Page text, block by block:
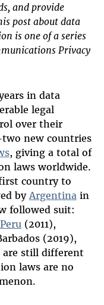
and provide
post about data
is one of a series
Privacy
in data
legal
over their
two new countries
, giving a total of
laws worldwide.
country to
by Argentina in
followed suit:
Peru (2011),
(2019),
are still different
laws are no